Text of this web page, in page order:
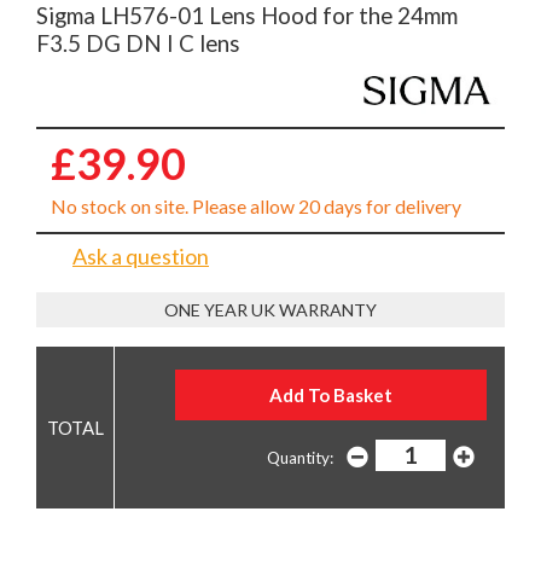
Sigma LH576-01 Lens Hood for the 24mm
F3.5 DG DN I C lens
£39.90
No stock on site. Please allow 20 days for delivery
Ask a question
ONE YEAR UK WARRANTY
Quantity: